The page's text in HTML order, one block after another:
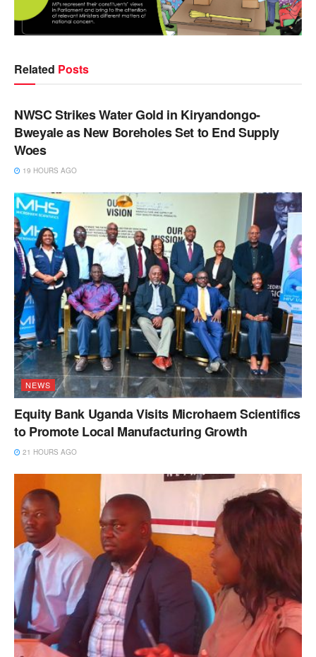
Related Posts
NEWS
NWSC Strikes Water Gold in Kiryandongo-
Bweyale as New Boreholes Set to End Supply
Woes
19 HOURS AGO
NEWS
Equity Bank Uganda Visits Microhaem Scientifics
to Promote Local Manufacturing Growth
21 HOURS AGO